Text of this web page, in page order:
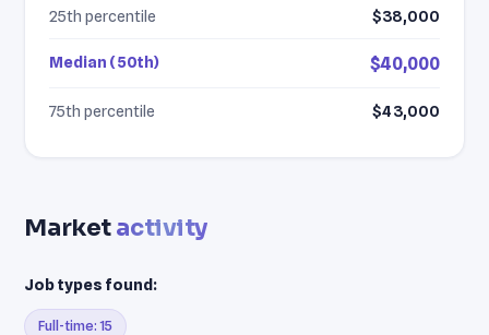
25th percentile $38,000
Median (50th) $40,000
75th percentile $43,000
Marketactivity
Job types found:
Full-time: 15